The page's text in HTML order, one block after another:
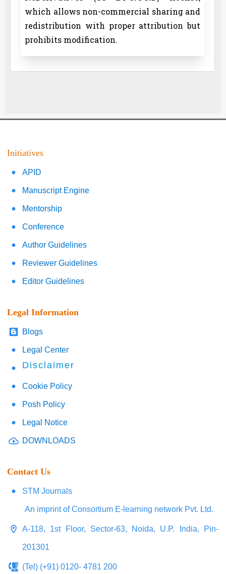
which allows non-commercial sharing and
redistribution with proper attribution but
prohibits modification.
Initiatives
APID
Manuscript Engine
Mentorship
Conference
Author Guidelines
Reviewer Guidelines
Editor Guidelines
Legal Information
Blogs
Legal Center
Disclaimer
Cookie Policy
Posh Policy
Legal Notice
DOWNLOADS
Contact Us
STM Journals
An imprint of Consortium E-learning network Pvt. Ltd.
A-118, 1st Floor, Sector-63, Noida, U.P. India, Pin-
201301
(Tel) (+91) 0120- 4781 200